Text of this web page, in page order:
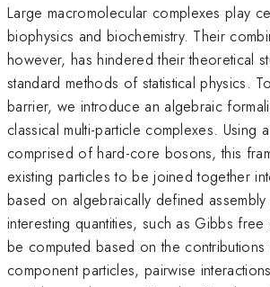
Large macromolecular complexes play
biophysics and biochemistry. Their
however, has hindered their theoretical
standard methods of statistical physics.
barrier, we introduce an algebraic
classical multi-particle complexes. Using
comprised of hard-core bosons, this
existing particles to be joined together
based on algebraically defined assembly
interesting quantities, such as Gibbs
be computed based on the contributions
component particles, pairwise